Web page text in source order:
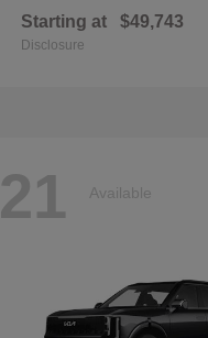
Starting at $49,743
Disclosure
21 Available